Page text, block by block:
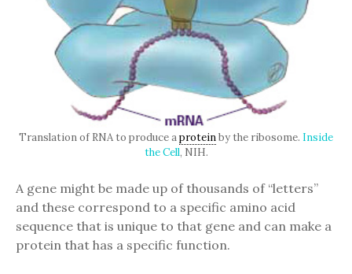
Translation of RNA to produce aproteinby the ribosome. Inside
the Cell, NIH.
A gene might be made up of thousands of “letters”
and these correspond to a specific amino acid
sequence that is unique to that gene and can make a
protein that has a specific function.